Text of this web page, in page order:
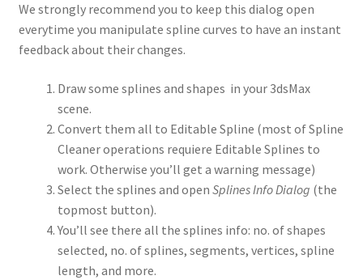
We strongly recommend you to keep this dialog open
everytime you manipulate spline curves to have an instant
feedback about their changes.
Draw some splines and shapes in your 3dsMax
scene.
Convert them all to Editable Spline (most of Spline
Cleaner operations requiere Editable Splines to
work. Otherwise you’ll get a warning message)
Select the splines and open Splines Info Dialog (the
topmost button).
You’ll see there all the splines info: no. of shapes
selected, no. of splines, segments, vertices, spline
length, and more.